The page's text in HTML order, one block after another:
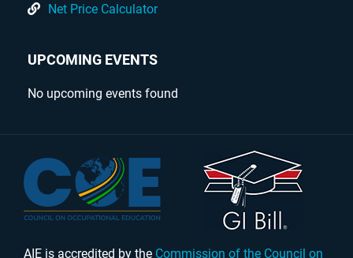
Net Price Calculator
UPCOMING EVENTS
No upcoming events found
AIE is accredited by the Commission of the Council on